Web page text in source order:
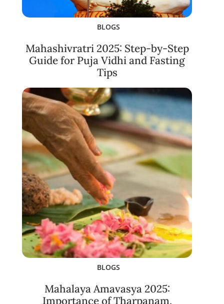
BLOGS
Mahashivratri 2025: Step-by-Step
Guide for Puja Vidhi and Fasting
Tips
BLOGS
Mahalaya Amavasya 2025:
Importance of Tharpanam,